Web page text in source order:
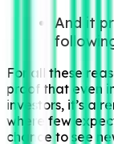
And it
For all these
proof that even
investors, it’s a
where few
chance to see